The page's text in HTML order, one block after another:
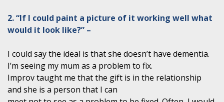
2. “If I could paint a picture of it working well what
would it look like?” –
I could say the ideal is that she doesn’t have dementia.
I’m seeing my mum as a problem to fix.
Improv taught me that the gift is in the relationship
and she is a person that I can